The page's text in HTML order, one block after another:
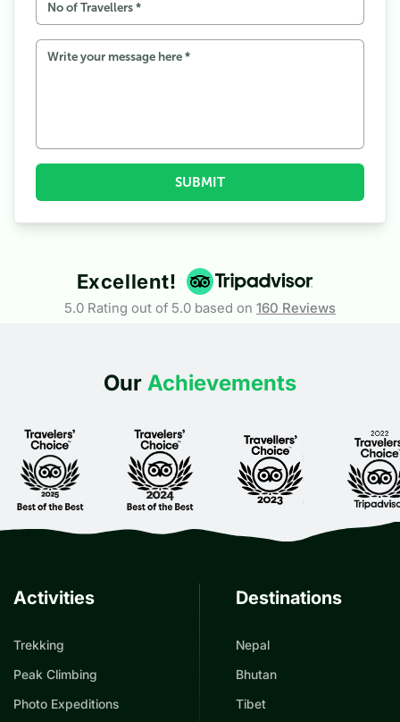
SUBMIT
Excellent!
5.0 Rating out of 5.0 based on 160 Reviews
Our Achievements
Activities
Trekking
Peak Climbing
Photo Expeditions
Destinations
Nepal
Bhutan
Tibet